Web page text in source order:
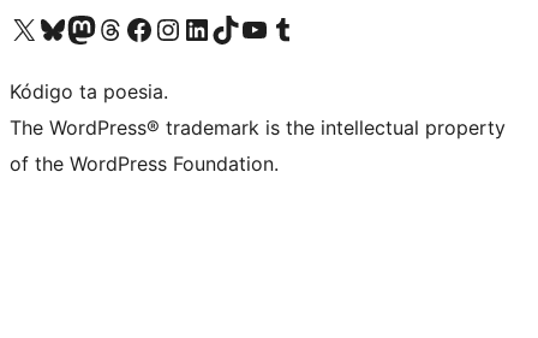
Visit our X (formerly Twitter) account
Visit our Bluesky account
Visit our Mastodon account
Visit our Threads account
Visit our Facebook page
Visit our Instagram account
Visit our LinkedIn account
Visit our TikTok account
Visit our YouTube channel
Visit our Tumblr account
Kódigo ta poesia.
The WordPress® trademark is the intellectual property
of the WordPress Foundation.